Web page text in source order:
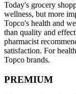
Today's grocery
wellness, but more
Topco's health and
than quality and
pharmacist
satisfaction. For
Topco brands.
PREMIUM